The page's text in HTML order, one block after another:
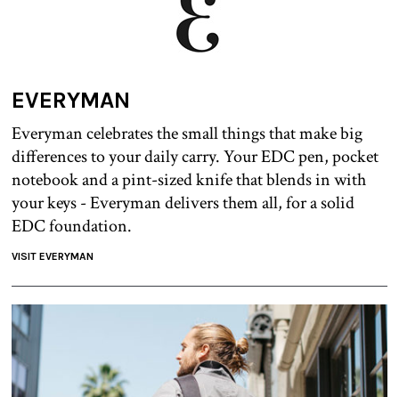
EVERYMAN
Everyman celebrates the small things that make big
differences to your daily carry. Your EDC pen, pocket
notebook and a pint-sized knife that blends in with
your keys - Everyman delivers them all, for a solid
EDC foundation.
VISIT EVERYMAN